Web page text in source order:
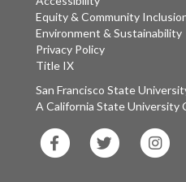
Equity & Community
Environment & Sustainability
Privacy Policy
Title IX
San Francisco State
A California State University